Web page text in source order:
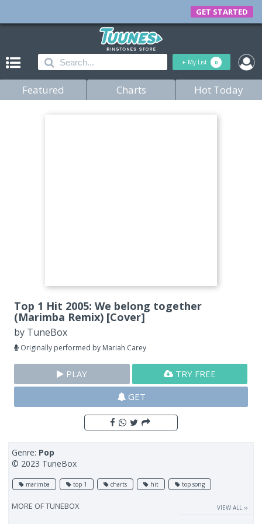
GET STARTED
+ My List 0
Featured Charts Hot Today
Top 1 Hit 2005: We belong together
(Marimba Remix) [Cover]
by TuneBox
Originally performed by Mariah Carey
PLAY
TRY FREE
GET
Genre: Pop
© 2023 TuneBox
marimba top 1 charts hit top song
MORE OFTUNEBOX VIEW ALL ››